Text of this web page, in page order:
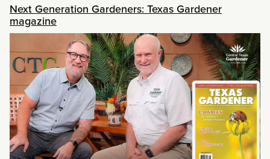
Next Generation Gardeners: Texas Gardener
magazine